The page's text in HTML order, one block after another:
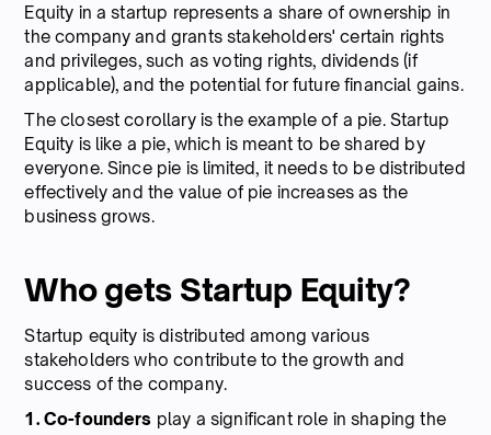
Equity in a startup represents a share of ownership in
the company and grants stakeholders' certain rights
and privileges, such as voting rights, dividends (if
applicable), and the potential for future financial gains.
The closest corollary is the example of a pie. Startup
Equity is like a pie, which is meant to be shared by
everyone. Since pie is limited, it needs to be distributed
effectively and the value of pie increases as the
business grows.
Who gets Startup Equity?
Startup equity is distributed among various
stakeholders who contribute to the growth and
success of the company.
1. Co-founders play a significant role in shaping the